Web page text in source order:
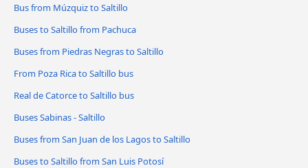
Bus from Múzquiz to Saltillo
Buses to Saltillo from Pachuca
Buses from Piedras Negras to Saltillo
From Poza Rica to Saltillo bus
Real de Catorce to Saltillo bus
Buses Sabinas - Saltillo
Buses from San Juan de los Lagos to Saltillo
Buses to Saltillo from San Luis Potosí